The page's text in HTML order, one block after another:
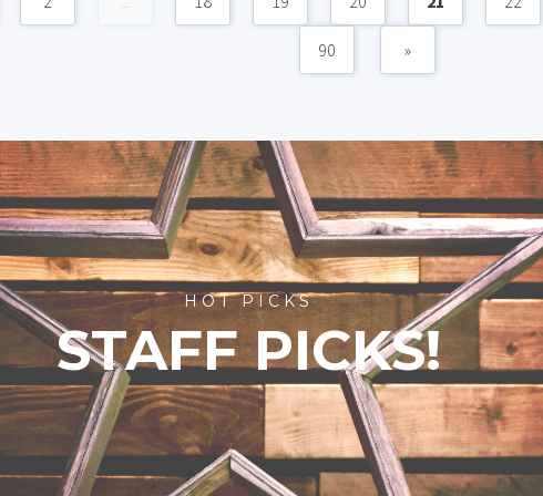
90 »
HOT PICKS
STAFF PICKS!